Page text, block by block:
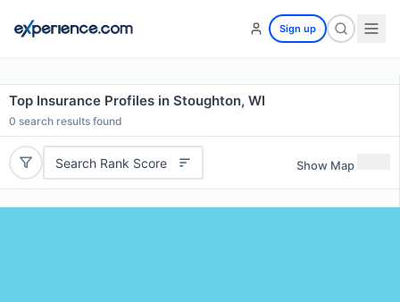
Sign up
Top Insurance Profiles in Stoughton, WI
0 search results found
Search Rank Score Show Map